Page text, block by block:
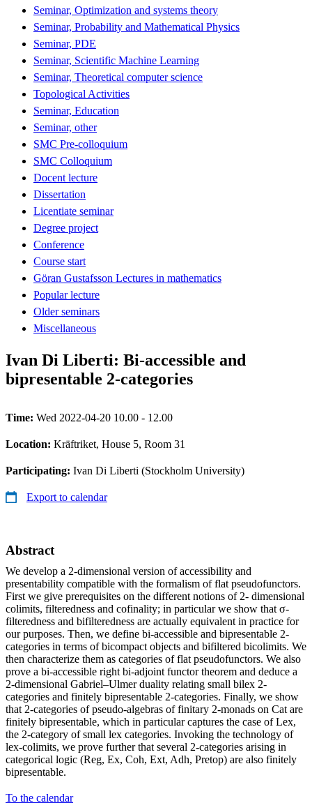
Seminar, Optimization and systems theory
Seminar, Probability and Mathematical Physics
Seminar, PDE
Seminar, Scientific Machine Learning
Seminar, Theoretical computer science
Topological Activities
Seminar, Education
Seminar, other
SMC Pre-colloquium
SMC Colloquium
Docent lecture
Dissertation
Licentiate seminar
Degree project
Conference
Course start
Göran Gustafsson Lectures in mathematics
Popular lecture
Older seminars
Miscellaneous
Ivan Di Liberti: Bi-accessible and
bipresentable 2-categories
Time: Wed 2022-04-20 10.00 - 12.00
Location: Kräftriket, House 5, Room 31
Participating: Ivan Di Liberti (Stockholm University)
Export to calendar
Abstract
We develop a 2-dimensional version of accessibility and
presentability compatible with the formalism of flat pseudofunctors.
First we give prerequisites on the different notions of 2- dimensional
colimits, filteredness and cofinality; in particular we show that σ-
filteredness and bifilteredness are actually equivalent in practice for
our purposes. Then, we define bi-accessible and bipresentable 2-
categories in terms of bicompact objects and bifiltered bicolimits. We
then characterize them as categories of flat pseudofunctors. We also
prove a bi-accessible right bi-adjoint functor theorem and deduce a
2-dimensional Gabriel–Ulmer duality relating small bilex 2-
categories and finitely bipresentable 2-categories. Finally, we show
that 2-categories of pseudo-algebras of finitary 2-monads on Cat are
finitely bipresentable, which in particular captures the case of Lex,
the 2-category of small lex categories. Invoking the technology of
lex-colimits, we prove further that several 2-categories arising in
categorical logic (Reg, Ex, Coh, Ext, Adh, Pretop) are also finitely
bipresentable.
To the calendar